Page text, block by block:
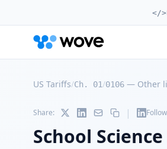
</>
US Tariffs/Ch. 01/0106 — Other
Share: |
School